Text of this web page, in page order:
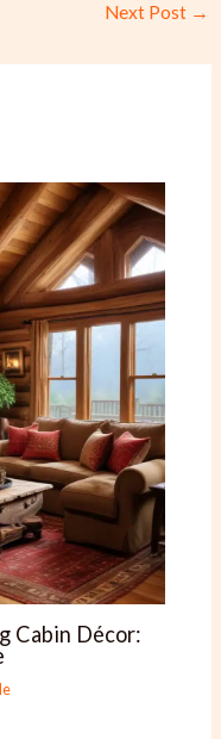
Next Post →
Cabin Décor: